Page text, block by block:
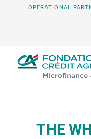
OPERATIONAL
THE